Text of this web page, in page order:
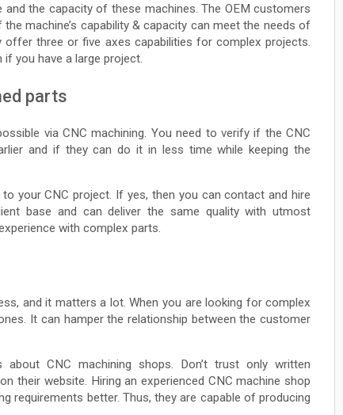
the capacity of these machines. The OEM customers
machine’s capability & capacity can meet the needs of
three or five axes capabilities for complex projects.
you have a large project.
parts
via CNC machining. You need to verify if the CNC
and if they can do it in less time while keeping the
your CNC project. If yes, then you can contact and hire
base and can deliver the same quality with utmost
with complex parts.
and it matters a lot. When you are looking for complex
It can hamper the relationship between the customer
CNC machining shops. Don’t trust only written
their website. Hiring an experienced CNC machine shop
requirements better. Thus, they are capable of producing